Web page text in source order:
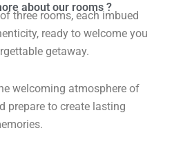
about our rooms ?
three rooms, each imbued
ready to welcome you
getaway.
welcoming atmosphere of
prepare to create lasting